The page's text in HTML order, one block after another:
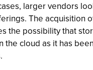
larger vendors
The acquisition
the possibility that
the cloud as it has